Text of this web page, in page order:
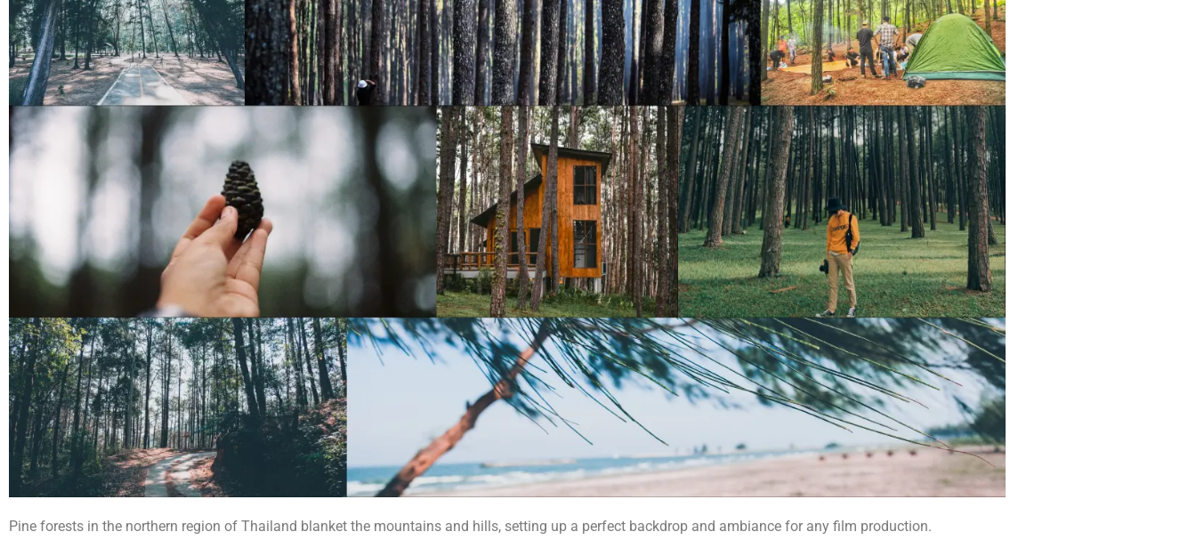
Pine forests in the northern region of Thailand blanket the mountains and hills, setting up a perfect backdrop and ambiance for any film production.